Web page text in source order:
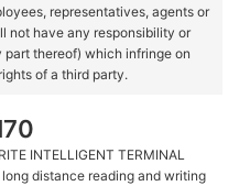
representatives, agents or
not have any responsibility or
thereof) which infringe on
of a third party.
INTELLIGENT TERMINAL
distance reading and writing